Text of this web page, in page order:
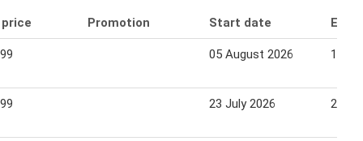
Promotion Start date End
05 August 2026 11
23 July 2026 28